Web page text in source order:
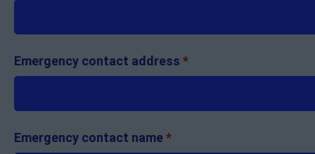
Emergency contact address *
Emergency contact name*